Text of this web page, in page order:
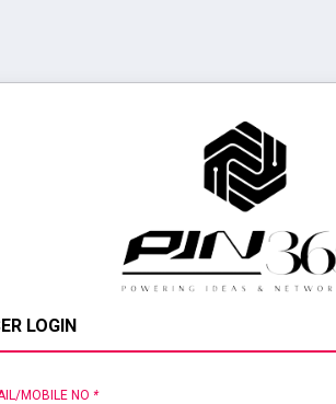
LOGIN
MOBILE NO *